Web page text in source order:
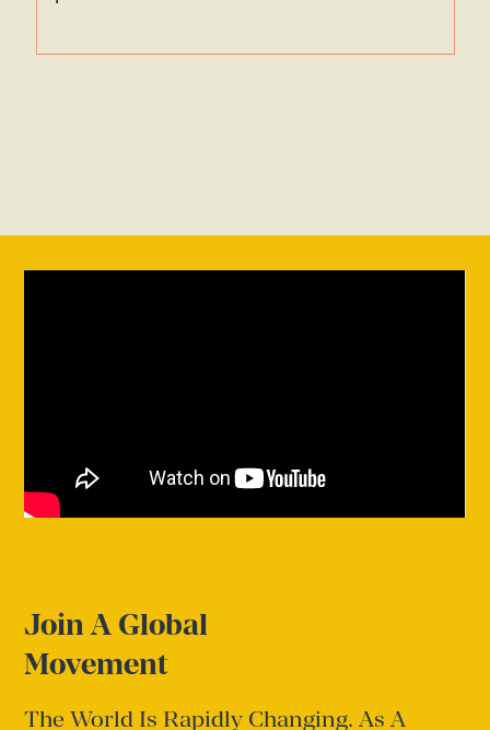
Join A Global
Movement
The World Is Rapidly Changing. As A